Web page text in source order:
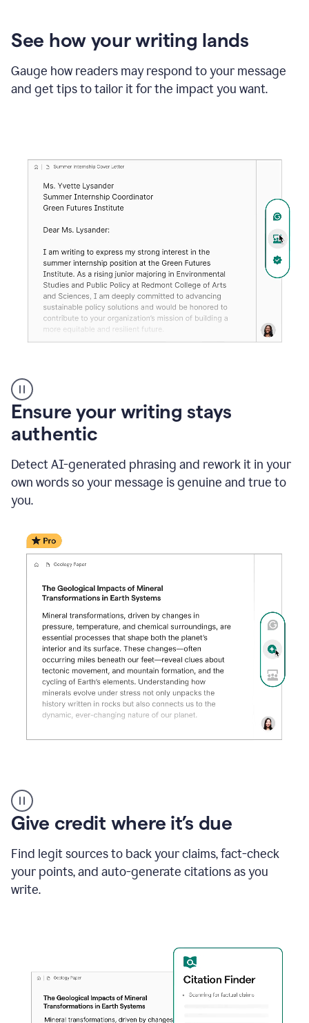
See how your writing lands
Gauge how readers may respond to your message
and get tips to tailor it for the impact you want.
Reactions
_
Resume
Summer
Coordinator
_
product
example
Ensure your writing stays
authentic
Detect AI-generated phrasing and rework it in your
own words so your message is genuine and true to
you.
AI
Detector
tool
example
Give credit where it’s due
Find legit sources to back your claims, fact-check
your points, and auto-generate citations as you
write.